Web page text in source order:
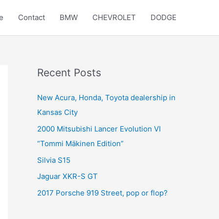
Contact BMW CHEVROLET DODGE
Recent Posts
New Acura, Honda, Toyota dealership in
Kansas City
2000 Mitsubishi Lancer Evolution VI
“Tommi Mäkinen Edition”
Silvia S15
Jaguar XKR-S GT
2017 Porsche 919 Street, pop or flop?